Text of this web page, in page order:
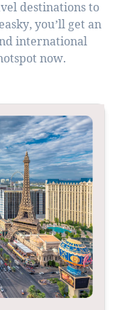
destinations to
you’ll get an
international
now.